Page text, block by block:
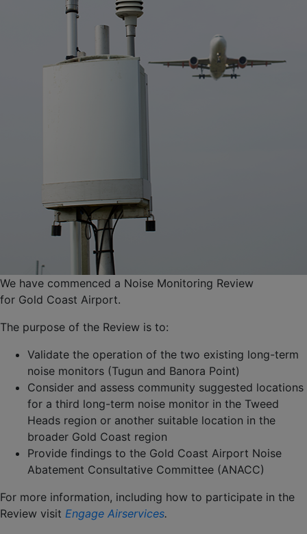
We have commenced a Noise Monitoring Review
for Gold Coast Airport.
The purpose of the Review is to:
Validate the operation of the two existing long-term
noise monitors (Tugun and Banora Point)
Consider and assess community suggested locations
for a third long-term noise monitor in the Tweed
Heads region or another suitable location in the
broader Gold Coast region
Provide findings to the Gold Coast Airport Noise
Abatement Consultative Committee (ANACC)
For more information, including how to participate in the
Review visit Engage Airservices.